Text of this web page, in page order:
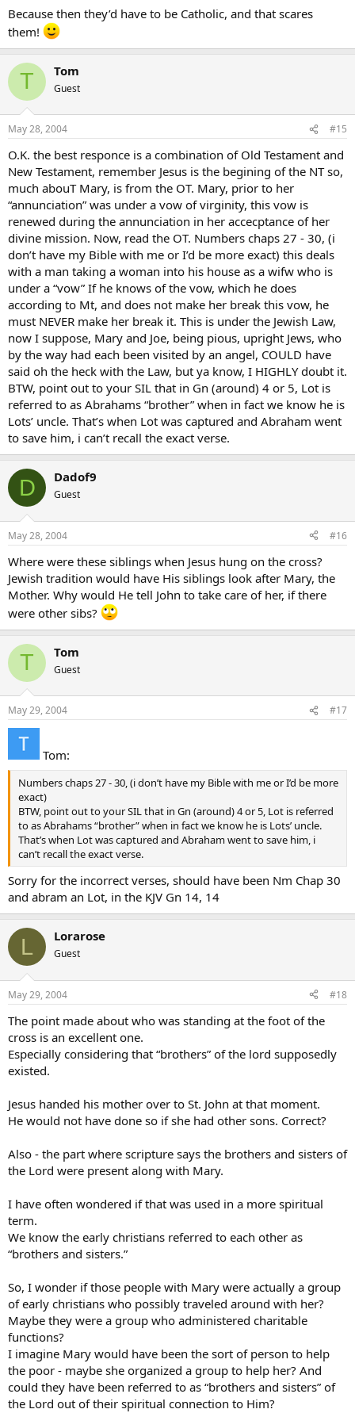
Because then they’d have to be Catholic, and that scares
them!
T Tom
Guest
May 28, 2004 #15
O.K. the best responce is a combination of Old Testament and
New Testament, remember Jesus is the begining of the NT so,
much abouT Mary, is from the OT. Mary, prior to her
“annunciation” was under a vow of virginity, this vow is
renewed during the annunciation in her accecptance of her
divine mission. Now, read the OT. Numbers chaps 27 - 30, (i
don’t have my Bible with me or I’d be more exact) this deals
with a man taking a woman into his house as a wifw who is
under a “vow” If he knows of the vow, which he does
according to Mt, and does not make her break this vow, he
must NEVER make her break it. This is under the Jewish Law,
now I suppose, Mary and Joe, being pious, upright Jews, who
by the way had each been visited by an angel, COULD have
said oh the heck with the Law, but ya know, I HIGHLY doubt it.
BTW, point out to your SIL that in Gn (around) 4 or 5, Lot is
referred to as Abrahams “brother” when in fact we know he is
Lots’ uncle. That’s when Lot was captured and Abraham went
to save him, i can’t recall the exact verse.
D Dadof9
Guest
May 28, 2004 #16
Where were these siblings when Jesus hung on the cross?
Jewish tradition would have His siblings look after Mary, the
Mother. Why would He tell John to take care of her, if there
were other sibs?
T Tom
Guest
May 29, 2004 #17
Tom:
Numbers chaps 27 - 30, (i don’t have my Bible with me or I’d be more
exact)
BTW, point out to your SIL that in Gn (around) 4 or 5, Lot is referred
to as Abrahams “brother” when in fact we know he is Lots’ uncle.
That’s when Lot was captured and Abraham went to save him, i
can’t recall the exact verse.
Sorry for the incorrect verses, should have been Nm Chap 30
and abram an Lot, in the KJV Gn 14, 14
L Lorarose
Guest
May 29, 2004 #18
The point made about who was standing at the foot of the
cross is an excellent one.
Especially considering that “brothers” of the lord supposedly
existed.
Jesus handed his mother over to St. John at that moment.
He would not have done so if she had other sons. Correct?
Also - the part where scripture says the brothers and sisters of
the Lord were present along with Mary.
I have often wondered if that was used in a more spiritual
term.
We know the early christians referred to each other as
“brothers and sisters.”
So, I wonder if those people with Mary were actually a group
of early christians who possibly traveled around with her?
Maybe they were a group who administered charitable
functions?
I imagine Mary would have been the sort of person to help
the poor - maybe she organized a group to help her? And
could they have been referred to as “brothers and sisters” of
the Lord out of their spiritual connection to Him?